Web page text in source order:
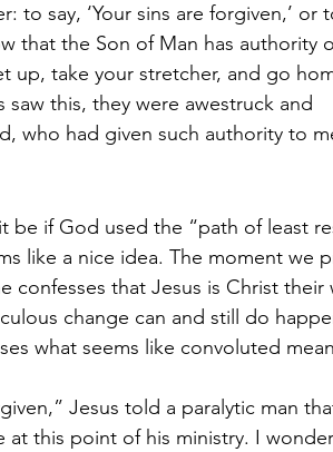
to say, ‘Your sins are forgiven,’ or
that the Son of Man has
up, take your stretcher, and go
this, they were awestruck and
who had given such authority to
be if God used the “path of least
like a nice idea. The moment we
confesses that Jesus is Christ
change can and still do
what seems like convoluted
Jesus told a paralytic man
at this point of his ministry. I